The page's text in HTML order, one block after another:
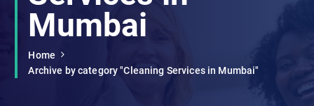
Mumbai
Home
Archive by category "Cleaning Services in Mumbai"